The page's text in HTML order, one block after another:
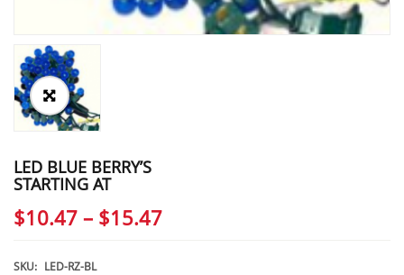
LED BLUE BERRY’S
STARTING AT
$10.47 – $15.47Price
SKU: LED-RZ-BL